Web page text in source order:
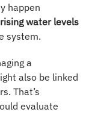
happen
water levels
system.
a
also be linked
That’s
evaluate